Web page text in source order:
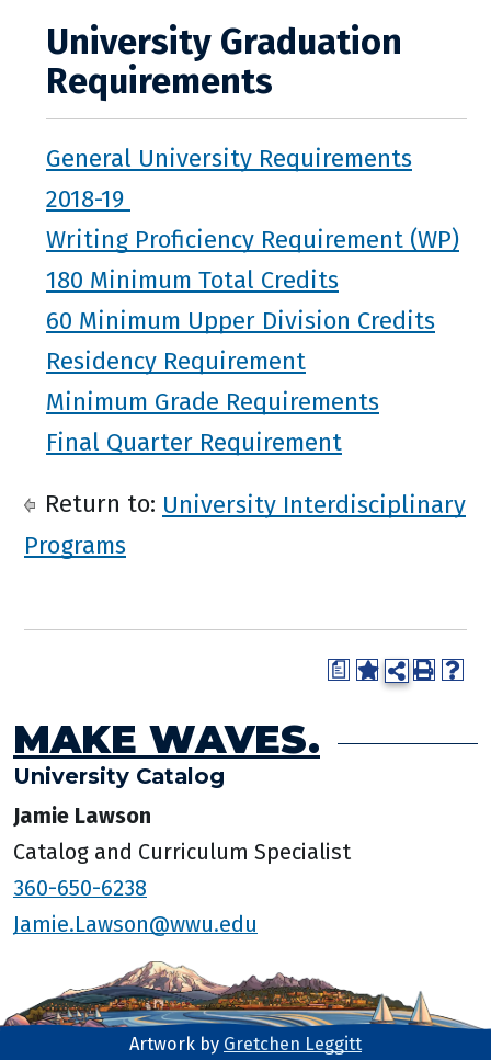
University Graduation
Requirements
General University Requirements
2018-19
Writing Proficiency Requirement (WP)
180 Minimum Total Credits
60 Minimum Upper Division Credits
Residency Requirement
Minimum Grade Requirements
Final Quarter Requirement
Return to: University Interdisciplinary
Programs
a
MAKE WAVES.
University Catalog
Jamie Lawson
Catalog and Curriculum Specialist
360-650-6238
Jamie.Lawson@wwu.edu
Artwork by Gretchen Leggitt